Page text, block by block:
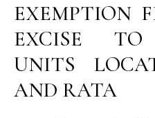
EXEMPTION
EXCISE TO
UNITS
AND RATA